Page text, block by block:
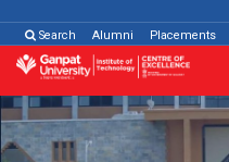
Search Alumni Placements